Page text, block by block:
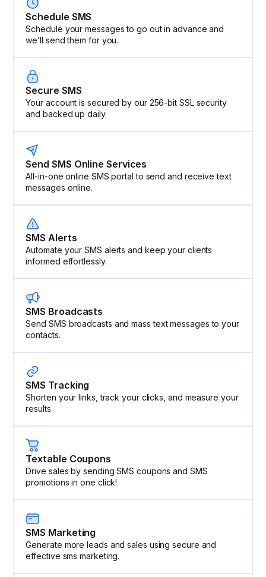
Schedule SMS
Schedule your messages to go out in advance and
we’ll send them for you.
Secure SMS
Your account is secured by our 256-bit SSL security
and backed up daily.
Send SMS Online Services
All-in-one online SMS portal to send and receive text
messages online.
SMS Alerts
Automate your SMS alerts and keep your clients
informed effortlessly.
SMS Broadcasts
Send SMS broadcasts and mass text messages to your
contacts.
SMS Tracking
Shorten your links, track your clicks, and measure your
results.
Textable Coupons
Drive sales by sending SMS coupons and SMS
promotions in one click!
SMS Marketing
Generate more leads and sales using secure and
effective sms marketing.